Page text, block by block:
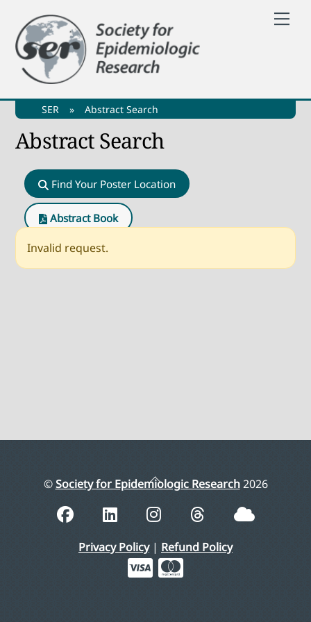
content
SER » Abstract Search
Abstract Search
Find Your Poster Location
Abstract Book
Invalid request.
Back
Top
©Society for Epidemiologic Research2026
Privacy Policy| Refund Policy